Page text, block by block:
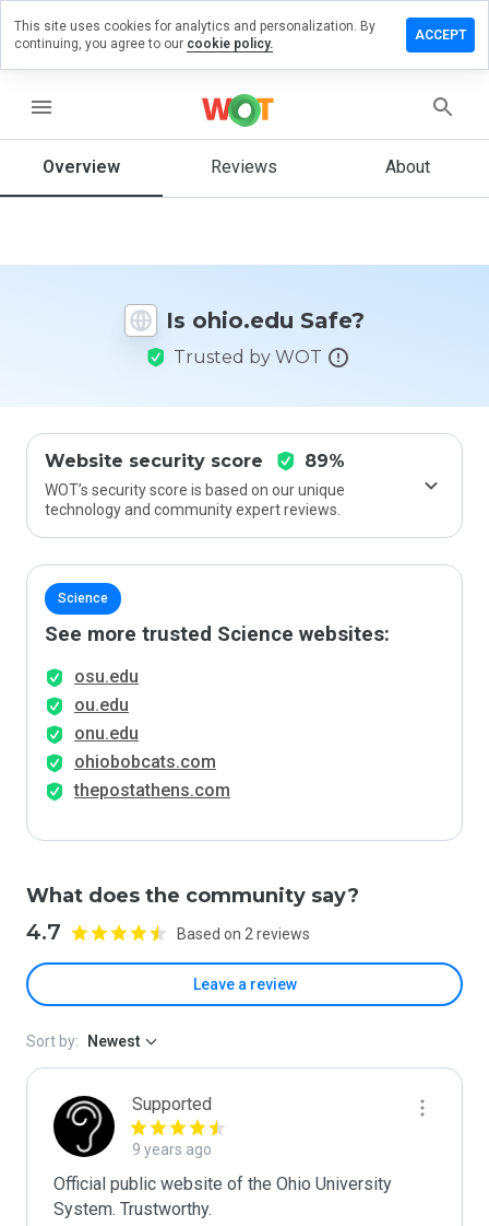
menu
Overview Reviews About
Is ohio.edu Safe?
Trusted by WOT
Website security score 89%
WOT’s security score is based on our unique
technology and community expert reviews.
Science
See more trusted Science websites:
osu.edu
ou.edu
onu.edu
ohiobobcats.com
thepostathens.com
What does the community say?
4.7 Based on 2 reviews
Leave a review
a
you
Sort by: Newest
Supported
9 years ago
Official public website of the Ohio University
System. Trustworthy.
This site uses cookies for analytics and personalization. By
continuing, you agree to our cookie policy.
ACCEPT